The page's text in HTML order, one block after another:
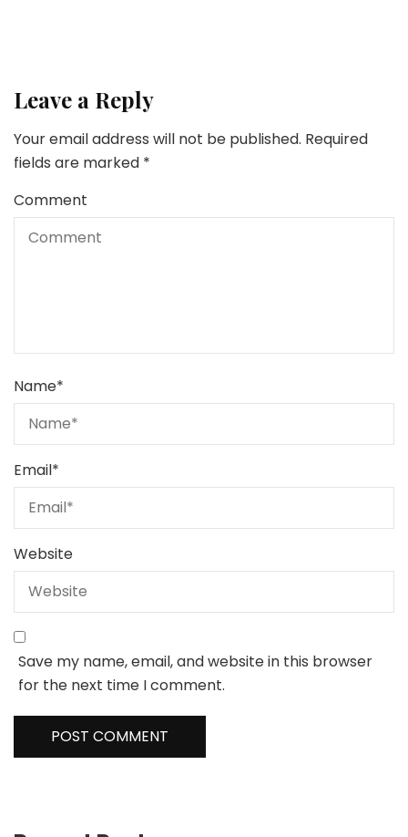
Leave a Reply
Your email address will not be published. Required
fields are marked *
Comment
Name*
Email*
Website
Save my name, email, and website in this browser
for the next time I comment.